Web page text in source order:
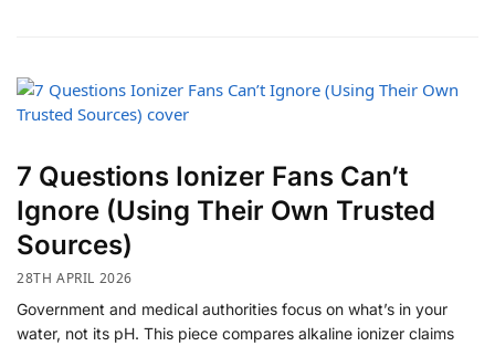
7 Questions Ionizer Fans Can’t
Ignore (Using Their Own Trusted
Sources)
28TH APRIL 2026
Government and medical authorities focus on what’s in your
water, not its pH. This piece compares alkaline ionizer claims